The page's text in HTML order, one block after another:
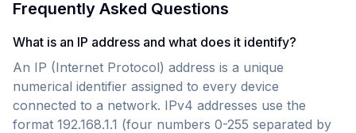
Frequently Asked Questions
What is an IP address and what does it identify?
An IP (Internet Protocol) address is a unique
numerical identifier assigned to every device
connected to a network. IPv4 addresses use the
format 192.168.1.1 (four numbers 0-255 separated by